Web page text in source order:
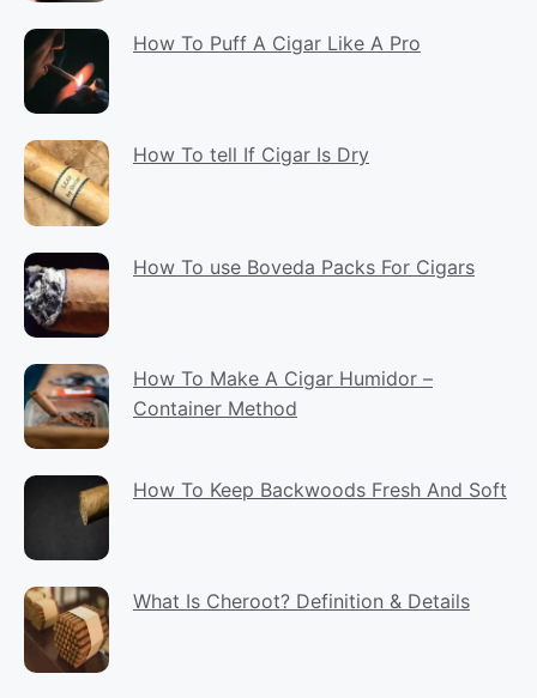
How To Puff A Cigar Like A Pro
How To tell If Cigar Is Dry
How To use Boveda Packs For Cigars
How To Make A Cigar Humidor –
Container Method
How To Keep Backwoods Fresh And Soft
What Is Cheroot? Definition & Details